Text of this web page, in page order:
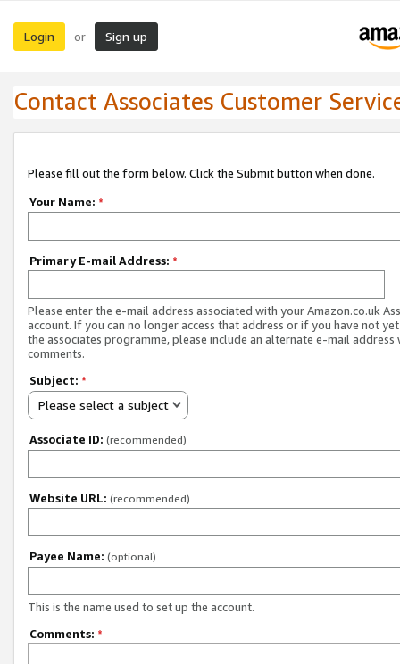
Login or Sign up
Contact Associates Customer
Please fill out the form below. Click the Submit button when done.
Your Name: *
Primary E-mail Address: *
Please enter the e-mail address associated with your Amazon.co.uk
account. If you can no longer access that address or if you have not
the associates programme, please include an alternate e-mail address
comments.
Subject: *
Please select a subject
Associate ID: (recommended)
Website URL: (recommended)
Payee Name: (optional)
This is the name used to set up the account.
Comments: *